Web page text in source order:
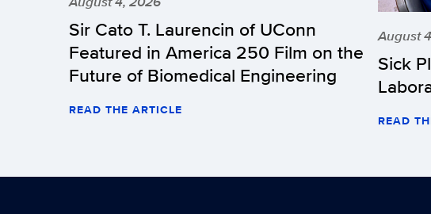
Sir Cato T. Laurencin of UConn
Featured in America 250 Film on the
Future of Biomedical Engineering
READ THE ARTICLE
August
Sick
READ